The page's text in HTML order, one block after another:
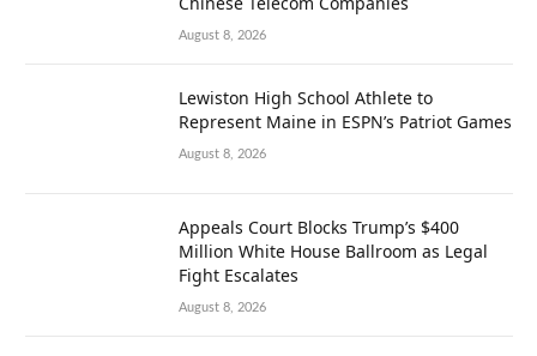
August 8, 2026
Lewiston High School Athlete to
Represent Maine in ESPN’s Patriot Games
August 8, 2026
Appeals Court Blocks Trump’s $400
Million White House Ballroom as Legal
Fight Escalates
August 8, 2026